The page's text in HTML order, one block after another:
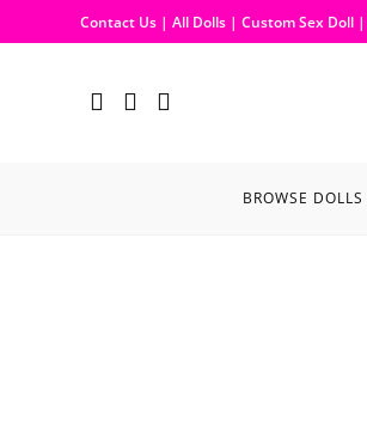
Contact Us |All Dolls |Custom Sex Doll |
BROWSE DOLLS